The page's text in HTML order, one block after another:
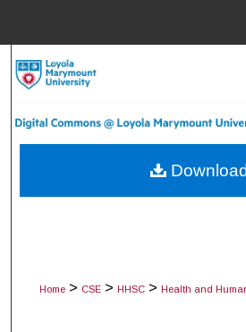
About
Home > CSE > HHSC > Health and
Download